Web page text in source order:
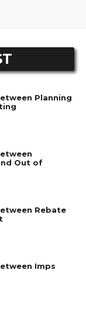
Planning
Out of
Rebate
Imps